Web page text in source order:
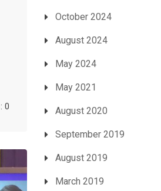
0
October 2024
August 2024
May 2024
May 2021
August 2020
September 2019
August 2019
March 2019